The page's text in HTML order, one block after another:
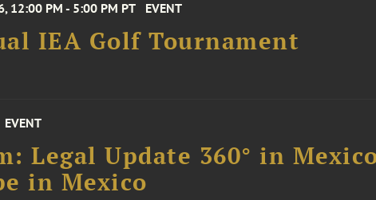
12:00 PM - 5:00 PM PT EVENT
IEA Golf Tournament
EVENT
Legal Update 360° in
in Mexico